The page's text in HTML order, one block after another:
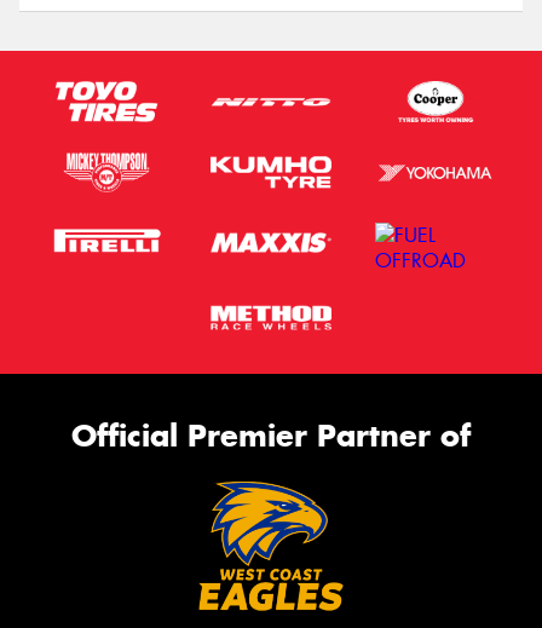
Official Premier Partner of